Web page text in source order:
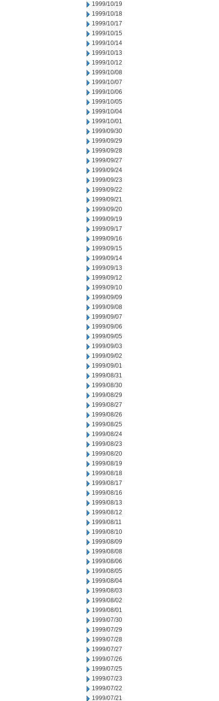
1999/10/19
1999/10/18
1999/10/17
1999/10/15
1999/10/14
1999/10/13
1999/10/12
1999/10/08
1999/10/07
1999/10/06
1999/10/05
1999/10/04
1999/10/01
1999/09/30
1999/09/29
1999/09/28
1999/09/27
1999/09/24
1999/09/23
1999/09/22
1999/09/21
1999/09/20
1999/09/19
1999/09/17
1999/09/16
1999/09/15
1999/09/14
1999/09/13
1999/09/12
1999/09/10
1999/09/09
1999/09/08
1999/09/07
1999/09/06
1999/09/05
1999/09/03
1999/09/02
1999/09/01
1999/08/31
1999/08/30
1999/08/29
1999/08/27
1999/08/26
1999/08/25
1999/08/24
1999/08/23
1999/08/20
1999/08/19
1999/08/18
1999/08/17
1999/08/16
1999/08/13
1999/08/12
1999/08/11
1999/08/10
1999/08/09
1999/08/08
1999/08/06
1999/08/05
1999/08/04
1999/08/03
1999/08/02
1999/08/01
1999/07/30
1999/07/29
1999/07/28
1999/07/27
1999/07/26
1999/07/25
1999/07/23
1999/07/22
1999/07/21